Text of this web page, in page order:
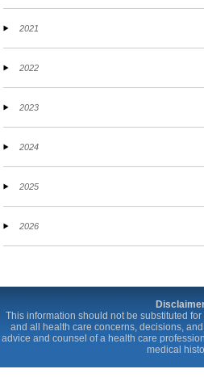
2021
2022
2023
2024
2025
2026
This information should not be substituted
and all health care concerns, decisions,
advice and counsel of a health care
medical